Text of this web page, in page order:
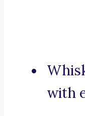
with